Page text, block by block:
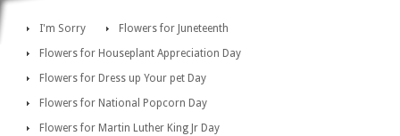
I'm Sorry
Flowers for Juneteenth
Flowers for Houseplant Appreciation Day
Flowers for Dress up Your pet Day
Flowers for National Popcorn Day
Flowers for Martin Luther King Jr Day